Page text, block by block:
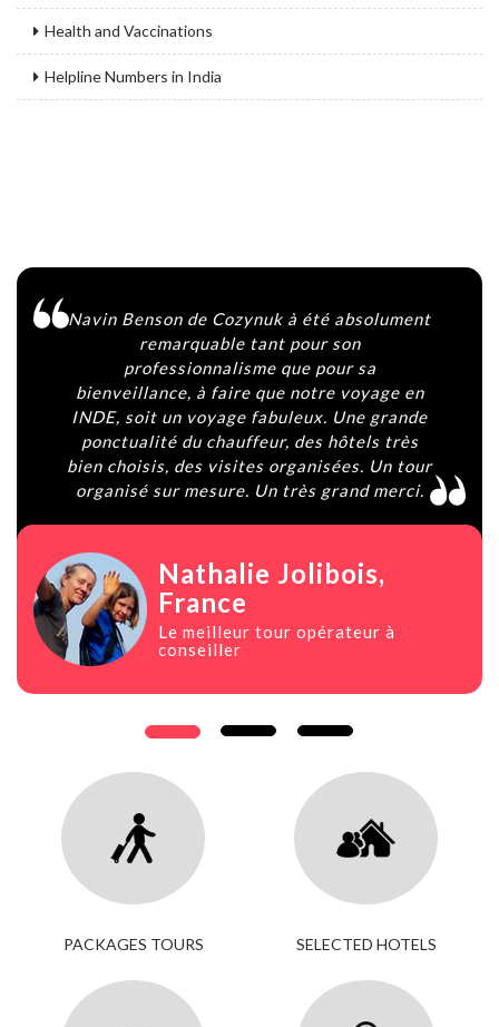
Health and Vaccinations
Helpline Numbers in India
Navin Benson de Cozynuk à été absolument
remarquable tant pour son
professionnalisme que pour sa
bienveillance, à faire que notre voyage en
INDE, soit un voyage fabuleux. Une grande
ponctualité du chauffeur, des hôtels très
bien choisis, des visites organisées. Un tour
organisé sur mesure. Un très grand merci.
Nathalie Jolibois,
France
Le meilleur tour opérateur à
conseiller
PACKAGES TOURS SELECTED HOTELS